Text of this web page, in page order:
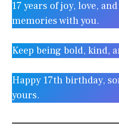
17 years of joy, love,
memories with you.
Keep being bold, kind,
Happy 17th birthday,
yours.